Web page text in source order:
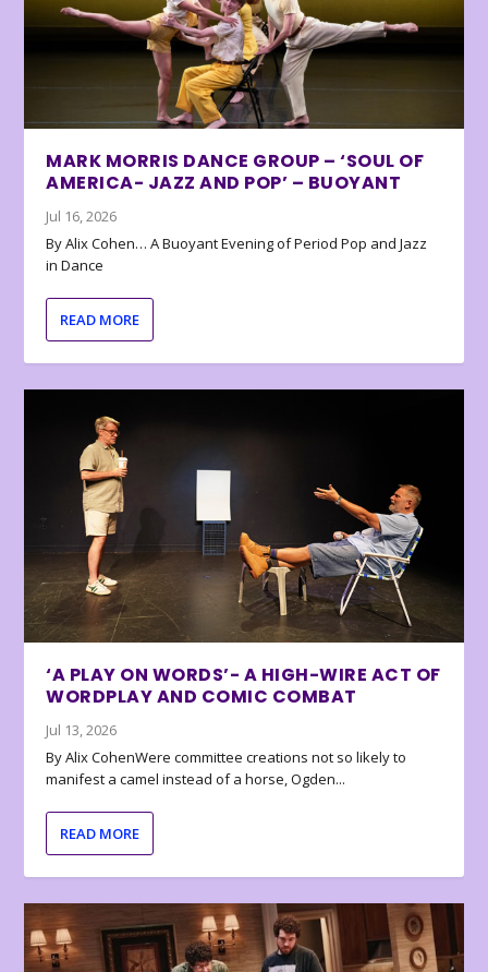
MARK MORRIS DANCE GROUP – ‘SOUL OF
AMERICA- JAZZ AND POP’ – BUOYANT
Jul 16, 2026
By Alix Cohen… A Buoyant Evening of Period Pop and Jazz
in Dance
READ MORE
‘A PLAY ON WORDS’- A HIGH-WIRE ACT OF
WORDPLAY AND COMIC COMBAT
Jul 13, 2026
By Alix CohenWere committee creations not so likely to
manifest a camel instead of a horse, Ogden...
READ MORE